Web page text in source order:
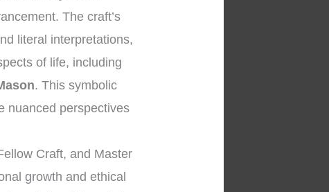
The craft’s
literal interpretations,
of life, including
. This symbolic
nuanced perspectives
Craft, and Master
growth and ethical